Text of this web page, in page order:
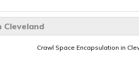
Cleveland
Crawl Space Encapsulation in